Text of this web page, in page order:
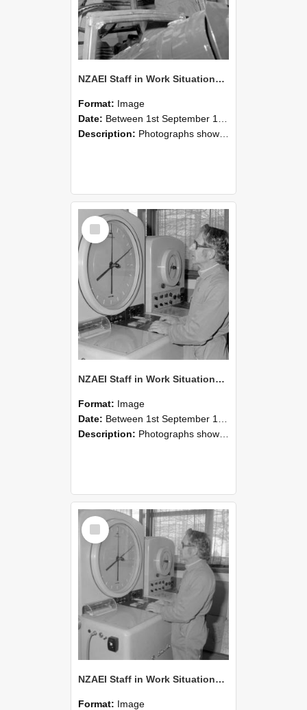
NZAEI Staff in Work Situations, Open Days, September 1985 17
Format: Image
Date: Between 1st September 1985 and 30th September 1985
Description: Photographs showing NZAEI staff demonstrating equipment, machinery, and engineering processes during Open Days in September 1985, Lincoln College.
Select
Item
NZAEI Staff in Work Situations, Open Days, September 1985 16
Format: Image
Date: Between 1st September 1985 and 30th September 1985
Description: Photographs showing NZAEI staff demonstrating equipment, machinery, and engineering processes during Open Days in September 1985, Lincoln College.
Select
Item
NZAEI Staff in Work Situations, Open Days, September 1985 15
Format: Image